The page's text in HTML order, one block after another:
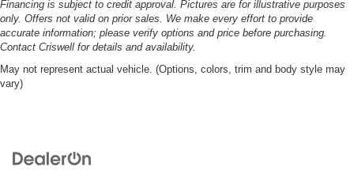
Financing is subject to credit approval. Pictures are for illustrative purposes
only. Offers not valid on prior sales. We make every effort to provide
accurate information; please verify options and price before purchasing.
Contact Criswell for details and availability.
May not represent actual vehicle. (Options, colors, trim and body style may
vary)